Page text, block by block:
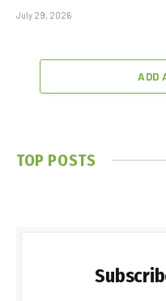
July 29, 2026
ADD
TOP POSTS